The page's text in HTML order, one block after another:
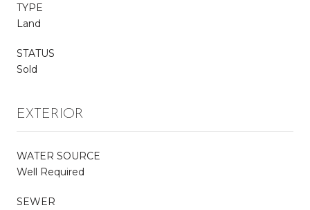
TYPE
Land
STATUS
Sold
EXTERIOR
WATER SOURCE
Well Required
SEWER